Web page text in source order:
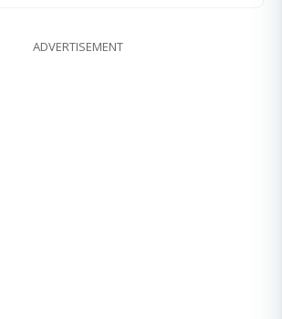
ADVERTISEMENT